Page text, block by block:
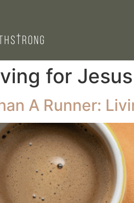
for Jesus
A Runner: